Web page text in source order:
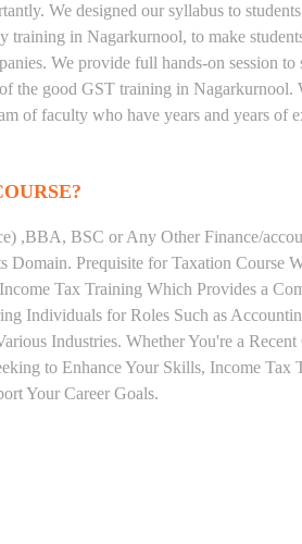
We designed our syllabus to
training in Nagarkurnool, to make
We provide full hands-on session to
the good GST training in Nagarkurnool.
of faculty who have years and years of
,BBA, BSC or Any Other Finance/
Domain. Prequisite for Taxation Course
Tax Training Which Provides a
Individuals for Roles Such as
Industries. Whether You're a
to Enhance Your Skills, Income Tax
Your Career Goals.